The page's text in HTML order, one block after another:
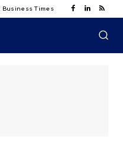
Business Times